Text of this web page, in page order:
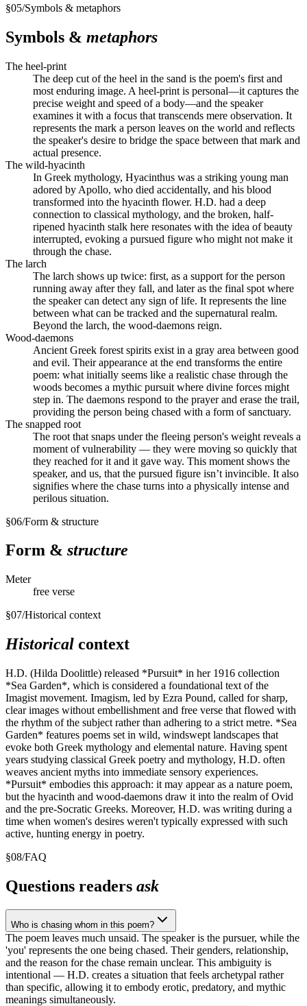
§05/Symbols & metaphors
Symbols & metaphors
The heel-print
The deep cut of the heel in the sand is the poem's first and
most enduring image. A heel-print is personal—it captures the
precise weight and speed of a body—and the speaker
examines it with a focus that transcends mere observation. It
represents the mark a person leaves on the world and reflects
the speaker's desire to bridge the space between that mark and
actual presence.
The wild-hyacinth
In Greek mythology, Hyacinthus was a striking young man
adored by Apollo, who died accidentally, and his blood
transformed into the hyacinth flower. H.D. had a deep
connection to classical mythology, and the broken, half-
ripened hyacinth stalk here resonates with the idea of beauty
interrupted, evoking a pursued figure who might not make it
through the chase.
The larch
The larch shows up twice: first, as a support for the person
running away after they fall, and later as the final spot where
the speaker can detect any sign of life. It represents the line
between what can be tracked and the supernatural realm.
Beyond the larch, the wood-daemons reign.
Wood-daemons
Ancient Greek forest spirits exist in a gray area between good
and evil. Their appearance at the end transforms the entire
poem: what initially seems like a realistic chase through the
woods becomes a mythic pursuit where divine forces might
step in. The daemons respond to the prayer and erase the trail,
providing the person being chased with a form of sanctuary.
The snapped root
The root that snaps under the fleeing person's weight reveals a
moment of vulnerability — they were moving so quickly that
they reached for it and it gave way. This moment shows the
speaker, and us, that the pursued figure isn’t invincible. It also
signifies where the chase turns into a physically intense and
perilous situation.
§06/Form & structure
Form & structure
Meter
free verse
§07/Historical context
Historical context
H.D. (Hilda Doolittle) released *Pursuit* in her 1916 collection
*Sea Garden*, which is considered a foundational text of the
Imagist movement. Imagism, led by Ezra Pound, called for sharp,
clear images without embellishment and free verse that flowed with
the rhythm of the subject rather than adhering to a strict metre. *Sea
Garden* features poems set in wild, windswept landscapes that
evoke both Greek mythology and elemental nature. Having spent
years studying classical Greek poetry and mythology, H.D. often
weaves ancient myths into immediate sensory experiences.
*Pursuit* embodies this approach: it may appear as a nature poem,
but the hyacinth and wood-daemons draw it into the realm of Ovid
and the pre-Socratic Greeks. Moreover, H.D. was writing during a
time when women's desires weren't typically expressed with such
active, hunting energy in poetry.
§08/FAQ
Questions readers ask
Who is chasing whom in this poem?
The poem leaves much unsaid. The speaker is the pursuer, while the
'you' represents the one being chased. Their genders, relationship,
and the reason for the chase remain unclear. This ambiguity is
intentional — H.D. creates a situation that feels archetypal rather
than specific, allowing it to embody erotic, predatory, and mythic
meanings simultaneously.